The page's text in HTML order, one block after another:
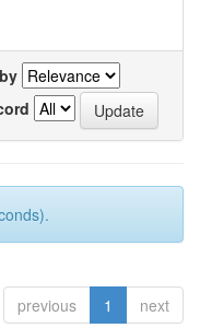
previous 1 next